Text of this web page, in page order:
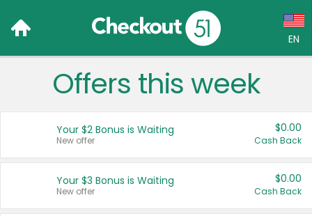
EN
Language:
Français (CA)
Offers this week
Your $2 Bonus is Waiting
New offer
$0.00
Cash Back
Your $3 Bonus is Waiting
New offer
$0.00
Cash Back